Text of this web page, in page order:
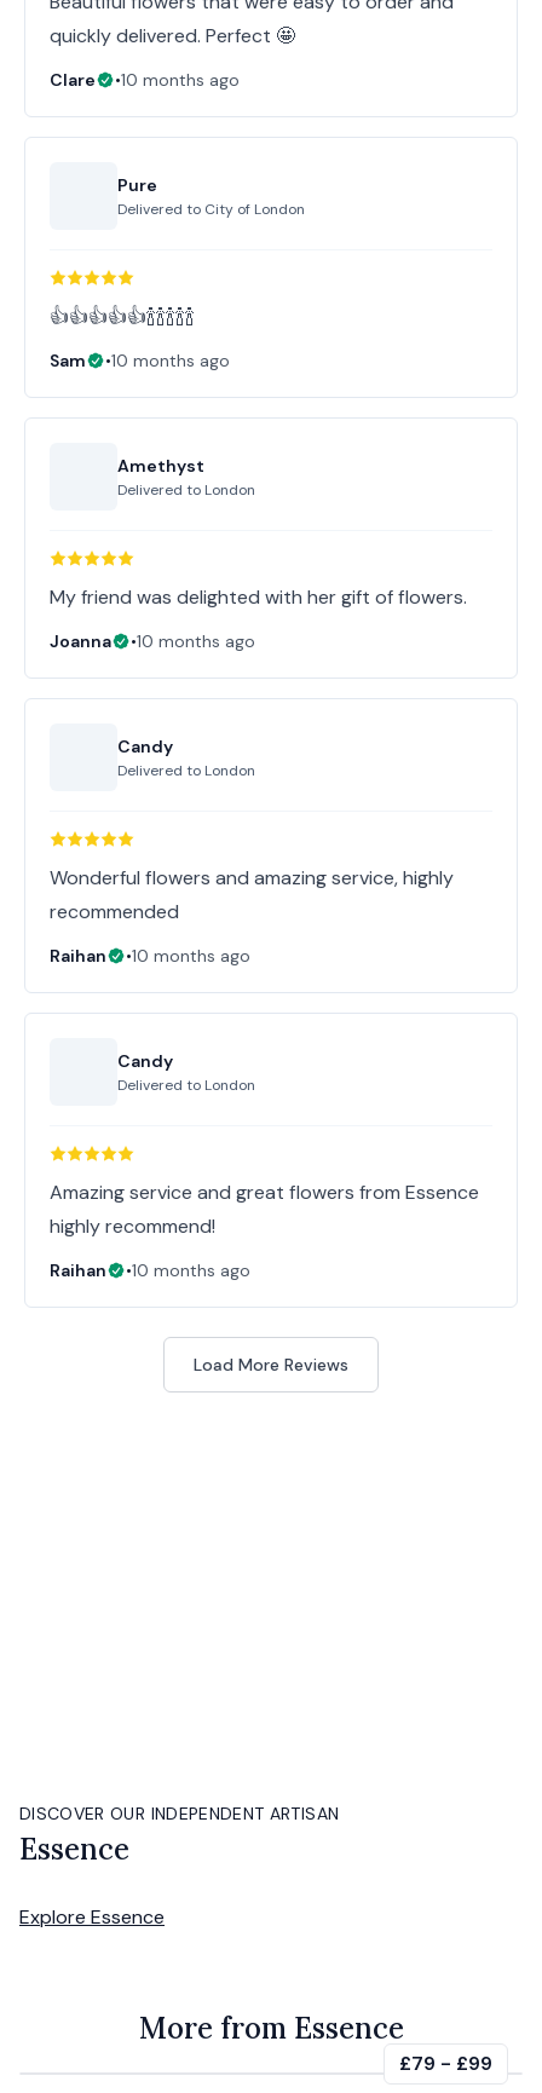
quickly delivered. Perfect 🤩
Clare •10 months ago
Pure
Delivered to City of London
👍👍👍👍👍🍾🍾🍾🍾🍾
Sam •10 months ago
Amethyst
Delivered to London
My friend was delighted with her gift of flowers.
Joanna •10 months ago
Candy
Delivered to London
Wonderful flowers and amazing service, highly
recommended
Raihan •10 months ago
Candy
Delivered to London
Amazing service and great flowers from Essence
highly recommend!
Raihan •10 months ago
Load More Reviews
DISCOVER OUR INDEPENDENT ARTISAN
Essence
Explore Essence
More from Essence
£79 - £99